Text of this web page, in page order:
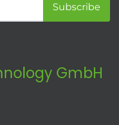
Subscribe
GmbH